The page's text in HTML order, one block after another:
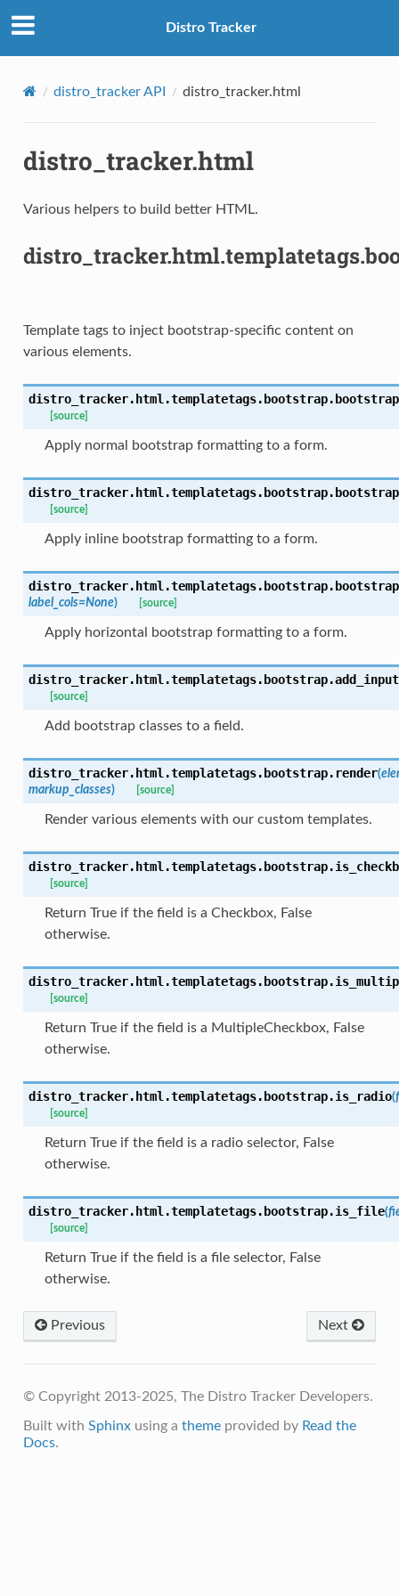
Distro Tracker
distro_tracker API distro_tracker.html
distro_tracker.html
Various helpers to build better HTML.
Template tags to inject bootstrap-specific content on
various elements.
distro_tracker.html.templatetags.bootstrap. bootstrap
[source]
Apply normal bootstrap formatting to a form.
distro_tracker.html.templatetags.bootstrap.
[source]
Apply inline bootstrap formatting to a form.
distro_tracker.html.templatetags.bootstrap.
label_cols=None) [source]
Apply horizontal bootstrap formatting to a form.
distro_tracker.html.templatetags.bootstrap.
[source]
Add bootstrap classes to a field.
distro_tracker.html.templatetags.bootstrap. render(
markup_classes) [source]
Render various elements with our custom templates.
distro_tracker.html.templatetags.bootstrap.
[source]
Return True if the field is a Checkbox, False
otherwise.
distro_tracker.html.templatetags.bootstrap.
[source]
Return True if the field is a MultipleCheckbox, False
otherwise.
distro_tracker.html.templatetags.bootstrap.is_radio(
[source]
Return True if the field is a radio selector, False
otherwise.
distro_tracker.html.templatetags.bootstrap.is_file(
[source]
Return True if the field is a file selector, False
otherwise.
Previous Next
© Copyright 2013-2025, The Distro Tracker Developers.
Built with Sphinxusing a themeprovided by Read the
Docs.